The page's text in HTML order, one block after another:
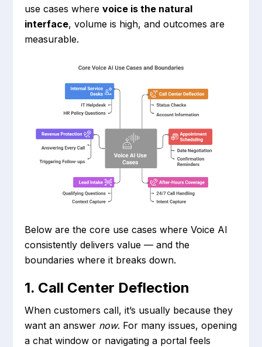
use cases wherevoice is the natural
interface, volume is high, and outcomes are
measurable.
Below are the core use cases where Voice AI
consistently delivers value — and the
boundaries where it breaks down.
1. Call Center Deflection
When customers call, it’s usually because they
want an answer now. For many issues, opening
a chat window or navigating a portal feels